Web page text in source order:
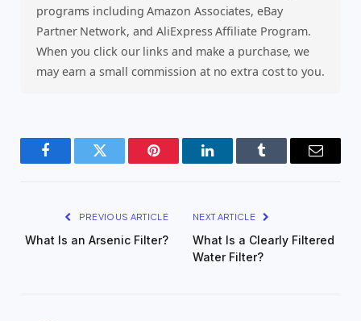
programs including Amazon Associates, eBay
Partner Network, and AliExpress Affiliate Program.
When you click our links and make a purchase, we
may earn a small commission at no extra cost to you.
FacebookTwitter Pinterest LinkedInTumblr Email
PREVIOUS ARTICLE
What Is an Arsenic Filter?
NEXT ARTICLE
What Is a Clearly Filtered
Water Filter?